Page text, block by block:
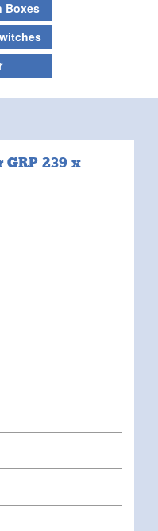
Boxes
239 x